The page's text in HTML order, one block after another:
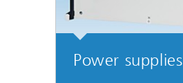
Power supplies